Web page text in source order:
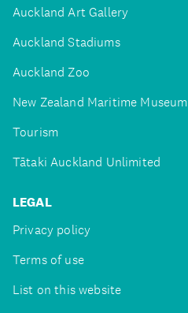
Auckland Art Gallery
Auckland Stadiums
Auckland Zoo
New Zealand Maritime Museum
Tourism
Tātaki Auckland Unlimited
LEGAL
Privacy policy
Terms of use
List on this website